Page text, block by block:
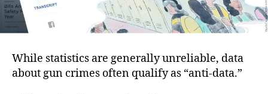
While statistics are generally unreliable, data
about gun crimes often qualify as “anti-data.”